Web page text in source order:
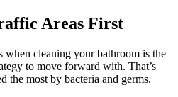
Areas First
when cleaning your bathroom is the
to move forward with. That’s
the most by bacteria and germs.